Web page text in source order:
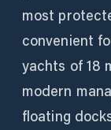
most
convenient
yachts of 18
modern
floating